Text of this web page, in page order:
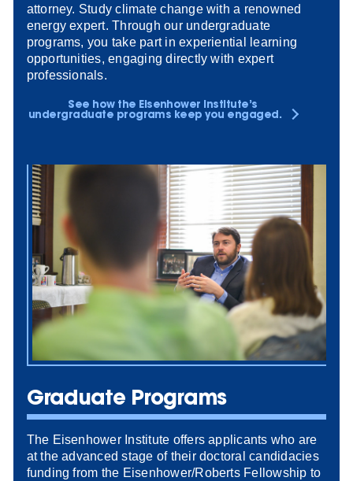
attorney. Study climate change with a renowned
energy expert. Through our undergraduate
programs, you take part in experiential learning
opportunities, engaging directly with expert
professionals.
See how the Eisenhower Institute’s
undergraduate programs keep you engaged.
Graduate Programs
The Eisenhower Institute offers applicants who are
at the advanced stage of their doctoral candidacies
funding from the Eisenhower/Roberts Fellowship to